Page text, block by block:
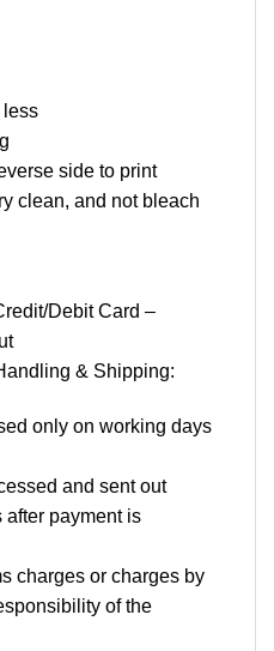
less
side to print
clean, and not bleach
Debit Card –
& Shipping:
only on working days
and sent out
payment is
charges or charges by
of the